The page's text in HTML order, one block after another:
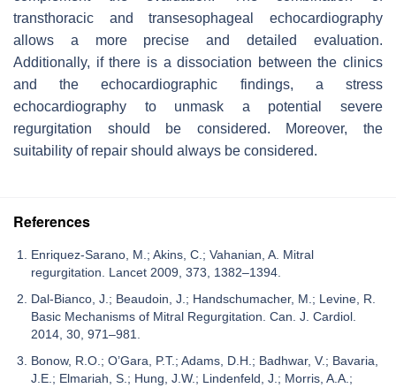
transthoracic and transesophageal echocardiography
allows a more precise and detailed evaluation.
Additionally, if there is a dissociation between the clinics
and the echocardiographic findings, a stress
echocardiography to unmask a potential severe
regurgitation should be considered. Moreover, the
suitability of repair should always be considered.
References
Enriquez-Sarano, M.; Akins, C.; Vahanian, A. Mitral
regurgitation. Lancet 2009, 373, 1382–1394.
Dal-Bianco, J.; Beaudoin, J.; Handschumacher, M.; Levine, R.
Basic Mechanisms of Mitral Regurgitation. Can. J. Cardiol.
2014, 30, 971–981.
Bonow, R.O.; O’Gara, P.T.; Adams, D.H.; Badhwar, V.; Bavaria,
J.E.; Elmariah, S.; Hung, J.W.; Lindenfeld, J.; Morris, A.A.;